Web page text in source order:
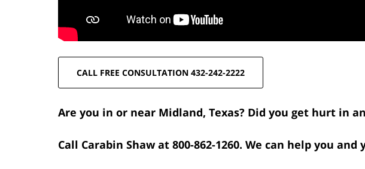
CALL FREE CONSULTATION 432-242-2222
Are you in or near Midland, Texas? Did you get hurt in
Call Carabin Shaw at 800-862-1260. We can help you